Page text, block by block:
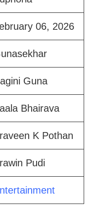
06, 2026
Guna
Bhairava
K Pothan
Pudi